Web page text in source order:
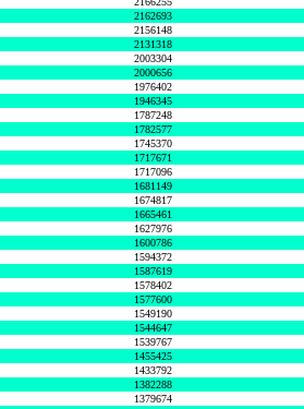
2162693
2156148
2131318
2003304
2000656
1976402
1946345
1787248
1782577
1745370
1717671
1717096
1681149
1674817
1665461
1627976
1600786
1594372
1587619
1578402
1577600
1549190
1544647
1539767
1455425
1433792
1382288
1379674